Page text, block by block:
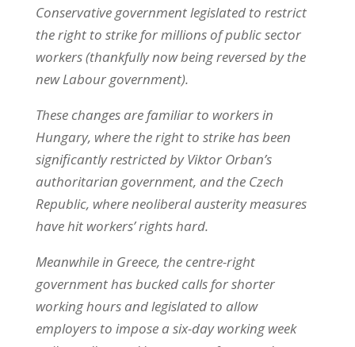
Conservative government legislated to restrict
the right to strike for millions of public sector
workers (thankfully now being reversed by the
new Labour government).
These changes are familiar to workers in
Hungary, where the right to strike has been
significantly restricted by Viktor Orban’s
authoritarian government, and the Czech
Republic, where neoliberal austerity measures
have hit workers’ rights hard.
Meanwhile in Greece, the centre-right
government has bucked calls for shorter
working hours and legislated to allow
employers to impose a six-day working week